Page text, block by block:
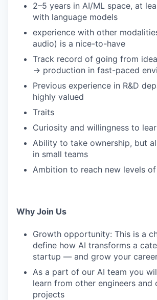
2–5 years in AI/ML space, at
with language models
experience with other
audio) is a nice-to-have
Track record of going from
→ production in fast-paced
Previous experience in R&D
highly valued
Traits
Curiosity and willingness to
Ability to take ownership, but
in small teams
Ambition to reach new levels
Why Join Us
Growth opportunity: This is a
define how AI transforms a
startup — and grow your
As a part of our AI team you
learn from other engineers and
projects